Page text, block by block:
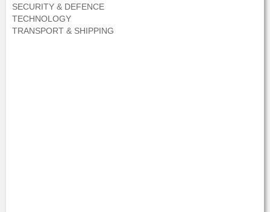
SECURITY & DEFENCE
TECHNOLOGY
TRANSPORT & SHIPPING